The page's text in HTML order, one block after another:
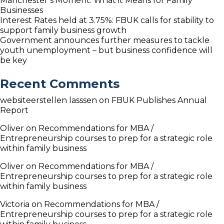
Businesses
Interest Rates held at 3.75%: FBUK calls for stability to
support family business growth
Government announces further measures to tackle
youth unemployment – but business confidence will
be key
Recent Comments
websiteerstellen lasssen on FBUK Publishes Annual
Report
Oliver on Recommendations for MBA /
Entrepreneurship courses to prep for a strategic role
within family business
Oliver on Recommendations for MBA /
Entrepreneurship courses to prep for a strategic role
within family business
Victoria on Recommendations for MBA /
Entrepreneurship courses to prep for a strategic role